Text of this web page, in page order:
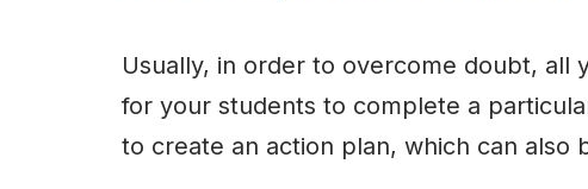
Usually, in order to overcome doubt, all
for your students to complete a
to create an action plan, which can also